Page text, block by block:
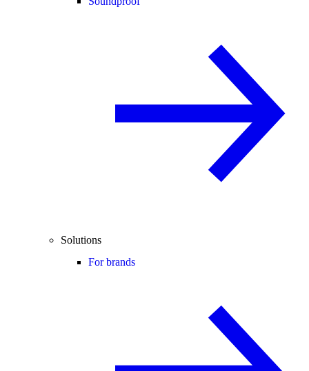
Solutions
For brands